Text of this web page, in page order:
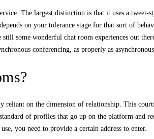
The largest distinction is that it uses a tweet-
on your tolerance stage for that sort of
some wonderful chat room experiences out
conferencing, as properly as
on the dimension of relationship. This
of profiles that go up on the platform and
you need to provide a certain address to enter.